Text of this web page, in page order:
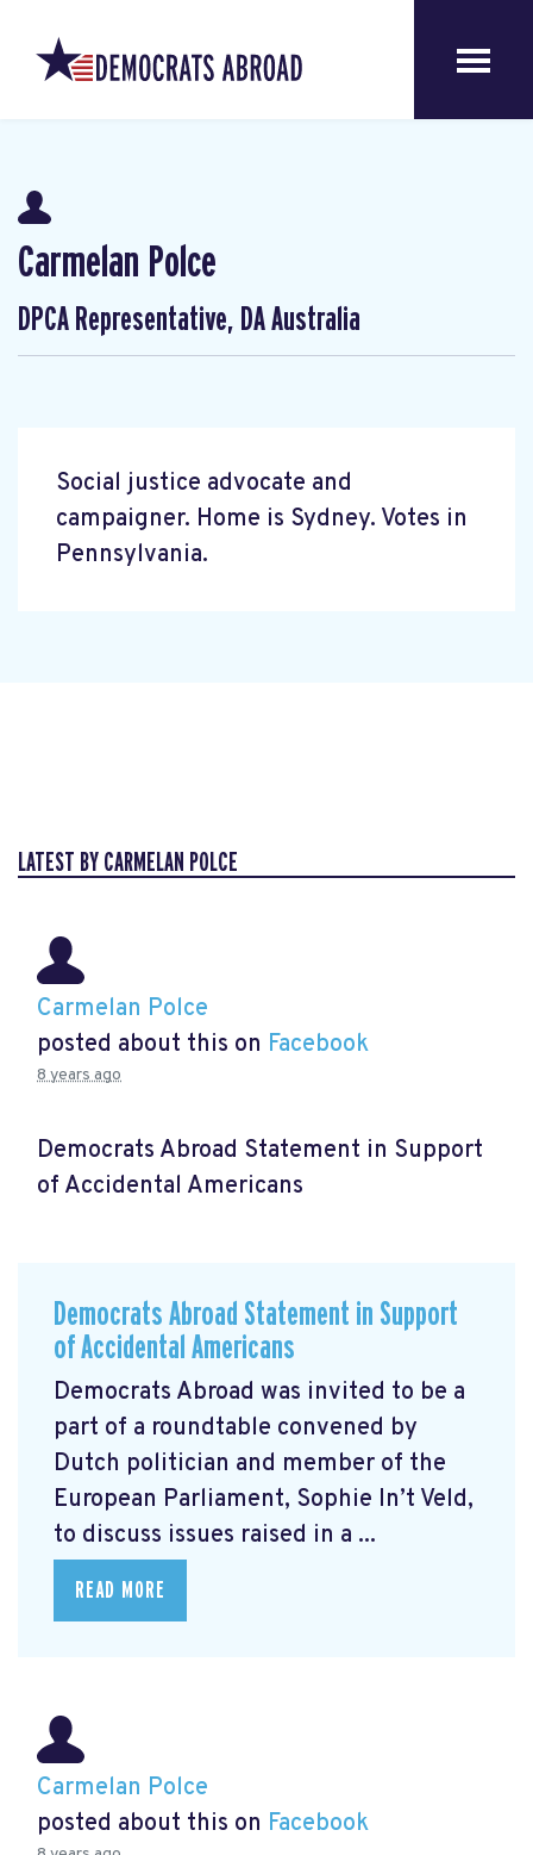
Carmelan Polce
DPCA Representative, DA Australia
Social justice advocate and
campaigner. Home is Sydney. Votes in
Pennsylvania.
LATEST BY CARMELAN POLCE
Carmelan Polce
posted about this on Facebook
8 years ago
Democrats Abroad Statement in Support
of Accidental Americans
Democrats Abroad Statement in Support
of Accidental Americans
Democrats Abroad was invited to be a
part of a roundtable convened by
Dutch politician and member of the
European Parliament, Sophie In’t Veld,
to discuss issues raised in a ...
READ MORE
Carmelan Polce
posted about this on Facebook